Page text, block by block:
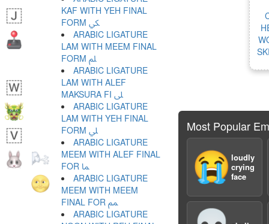
Most Popular
😭 loudly
crying
face
KAF WITH YEH FINAL
FORM ﲄ
ARABIC LIGATURE
LAM WITH MEEM FINAL
FORM ﲅ
ARABIC LIGATURE
LAM WITH ALEF
MAKSURA FI ﲆ
ARABIC LIGATURE
LAM WITH YEH FINAL
FORM ﲇ
ARABIC LIGATURE
MEEM WITH ALEF FINAL
FOR ﲈ
ARABIC LIGATURE
MEEM WITH MEEM
FINAL FOR ﲉ
ARABIC LIGATURE